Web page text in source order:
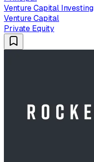
Venture Capital Investing
Venture Capital
Private Equity